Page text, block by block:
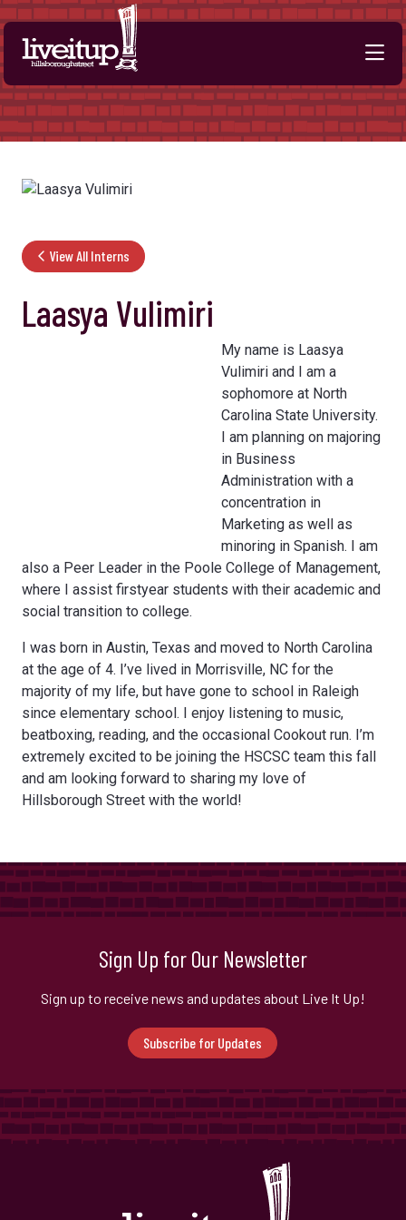
Skip to Main Content
View All Interns
Laasya Vulimiri
My name is Laasya
Vulimiri and I am a
sophomore at North
Carolina State University.
I am planning on majoring
in Business
Administration with a
concentration in
Marketing as well as
minoring in Spanish. I am
also a Peer Leader in the Poole College of Management,
where I assist first­year students with their academic and
social transition to college.
I was born in Austin, Texas and moved to North Carolina
at the age of 4. I’ve lived in Morrisville, NC for the
majority of my life, but have gone to school in Raleigh
since elementary school. I enjoy listening to music,
beatboxing, reading, and the occasional Cookout run. I’m
extremely excited to be joining the HSCSC team this fall
and am looking forward to sharing my love of
Hillsborough Street with the world!
Sign Up for Our Newsletter
Sign up to receive news and updates about Live It Up!
Subscribe for Updates